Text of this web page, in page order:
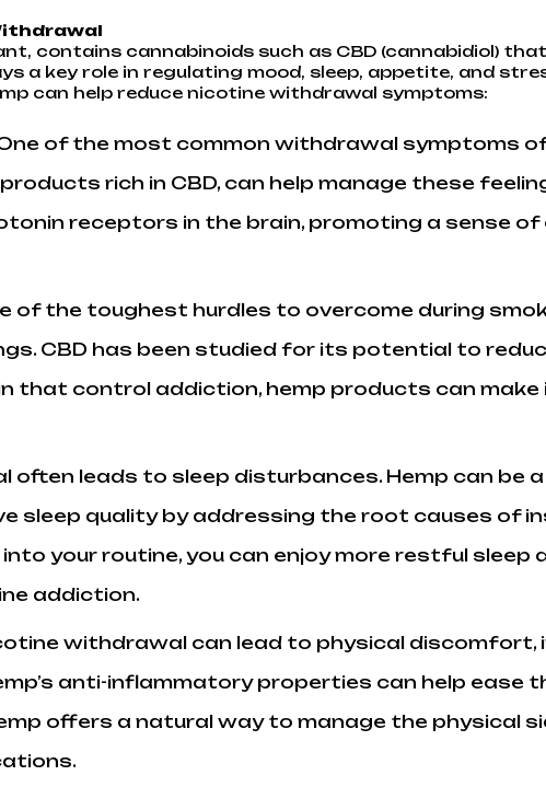
contains cannabinoids such as CBD (cannabidiol)
a key role in regulating mood, sleep, appetite, and
can help reduce nicotine withdrawal symptoms:
of the most common withdrawal symptoms
rich in CBD, can help manage these
receptors in the brain, promoting a sense
of the toughest hurdles to overcome during
CBD has been studied for its potential to
that control addiction, hemp products can
often leads to sleep disturbances. Hemp can be
sleep quality by addressing the root causes of
your routine, you can enjoy more restful
addiction.
withdrawal can lead to physical discomfort,
anti-inflammatory properties can help ease
offers a natural way to manage the physical